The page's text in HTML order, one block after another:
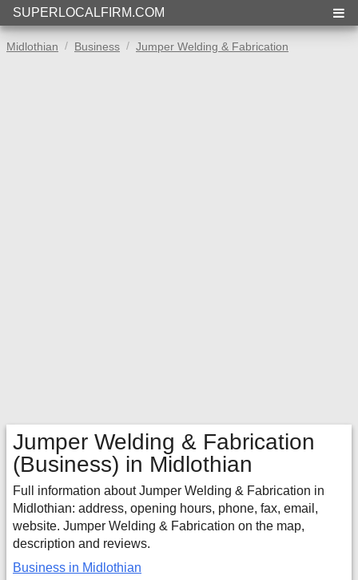
SUPERLOCALFIRM.COM
Midlothian Business Jumper Welding & Fabrication
Jumper Welding & Fabrication
(Business) in Midlothian
Full information about Jumper Welding & Fabrication in
Midlothian: address, opening hours, phone, fax, email,
website. Jumper Welding & Fabrication on the map,
description and reviews.
Business in Midlothian